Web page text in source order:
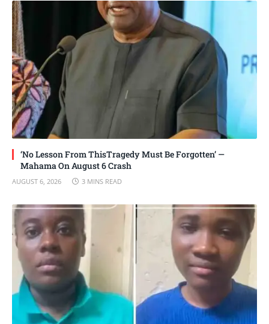
‘No Lesson From ThisTragedy Must Be Forgotten’ —
Mahama On August 6 Crash
AUGUST 6, 2026 3 MINS READ